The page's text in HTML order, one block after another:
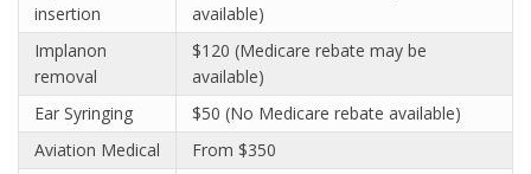
insertion
available)
Implanon
removal
$120 (Medicare rebate may be
available)
Ear Syringing
$50 (No Medicare rebate available)
Aviation Medical
From $350